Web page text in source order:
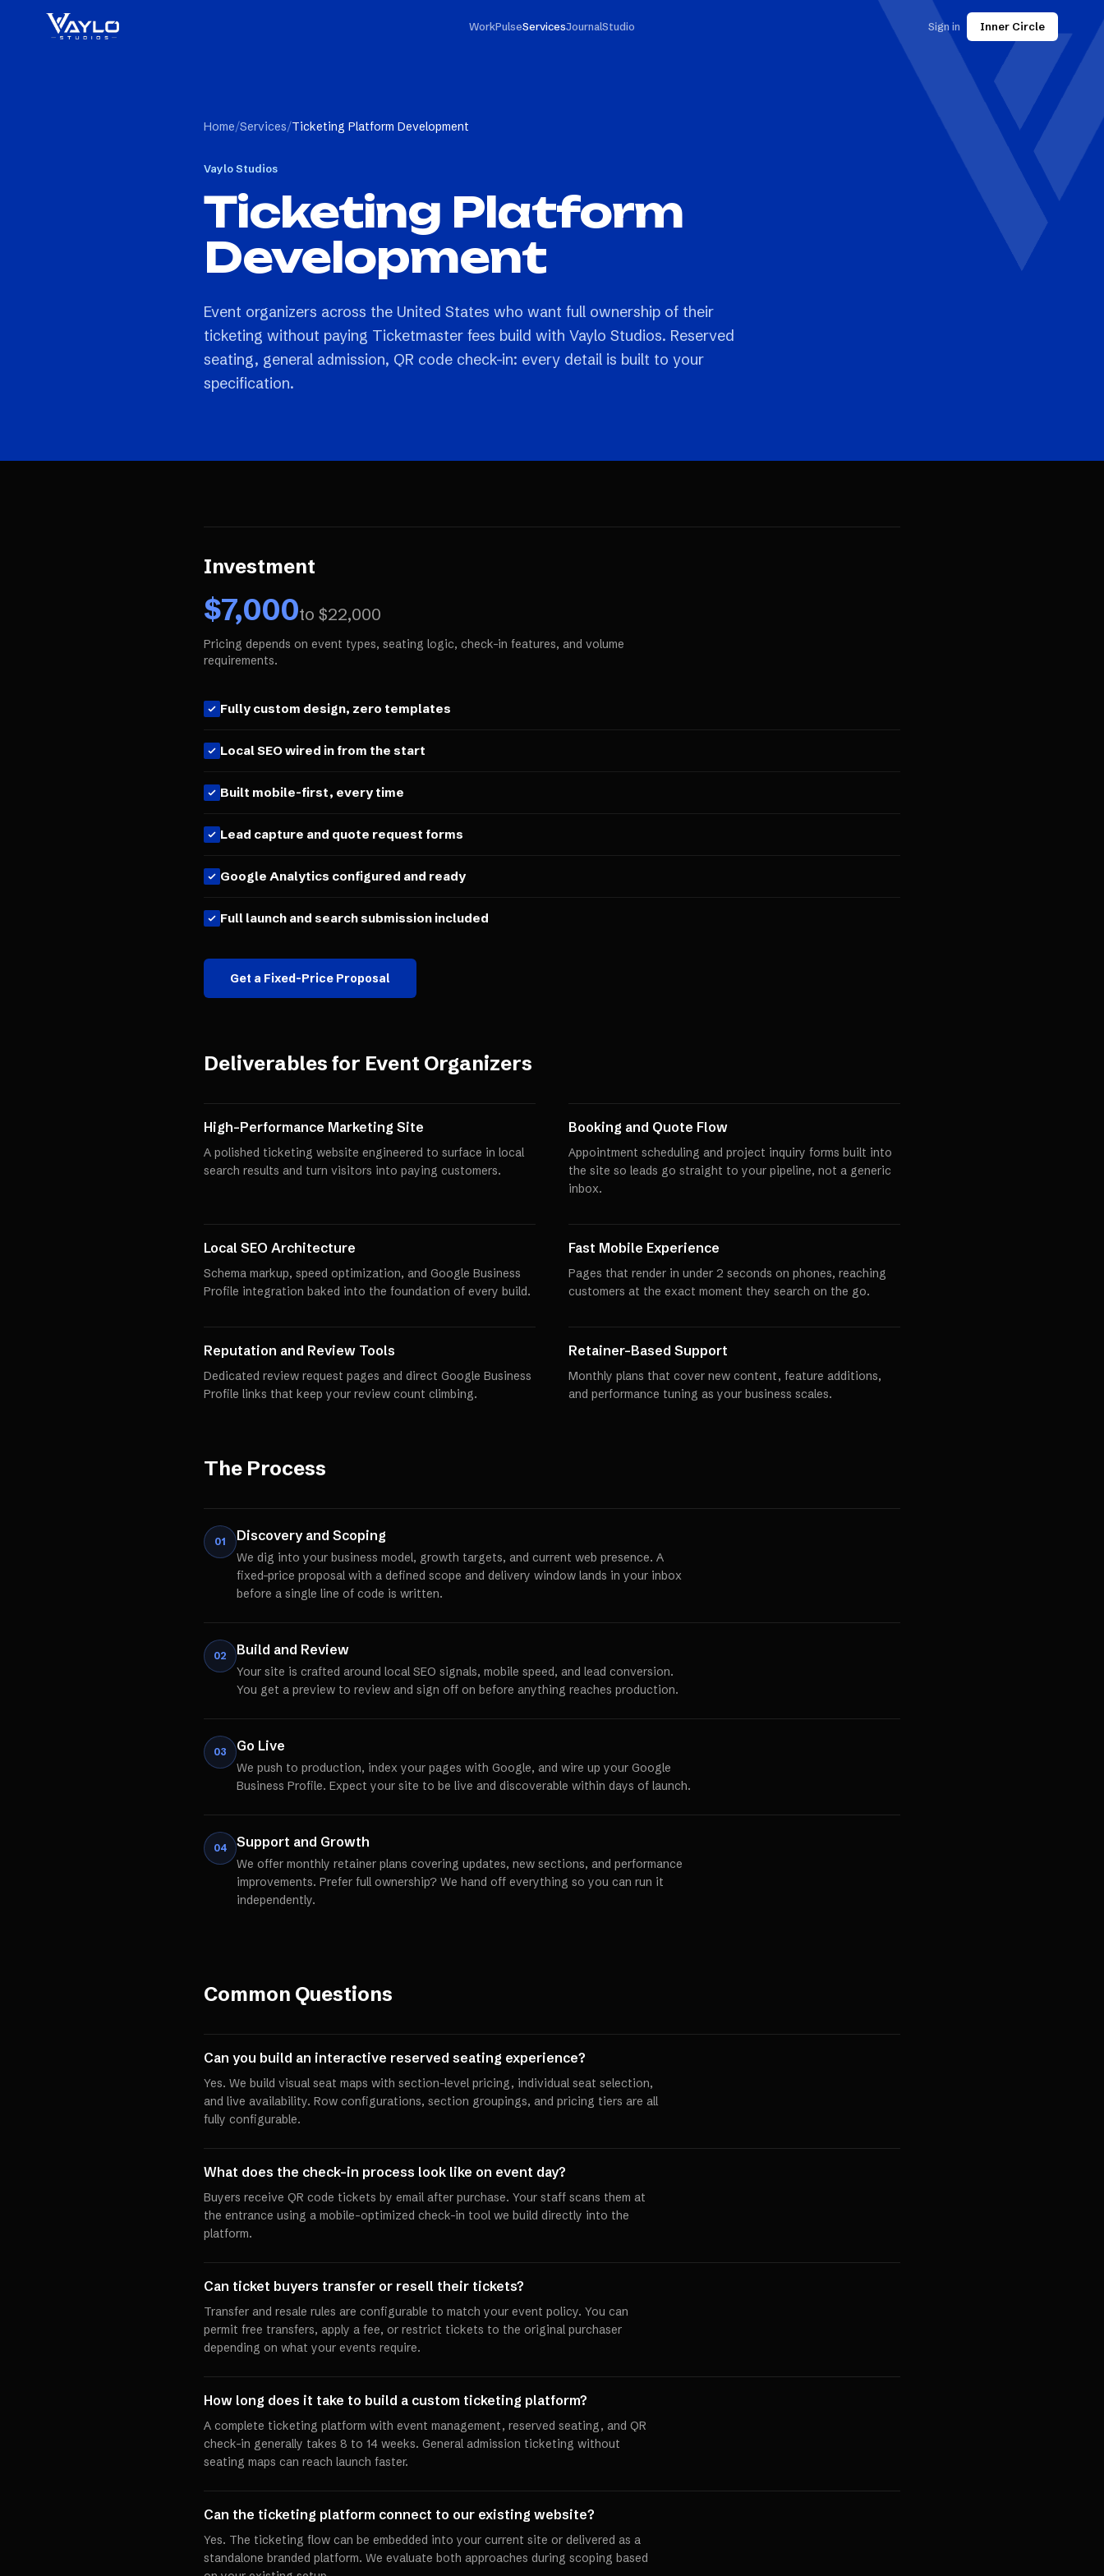
WorkPulseServicesJournalStudio Sign in Inner Circle
Home/Services/Ticketing Platform Development
Vaylo Studios
Ticketing Platform
Development
Event organizers across the United States who want full ownership of their
ticketing without paying Ticketmaster fees build with Vaylo Studios. Reserved
seating, general admission, QR code check-in: every detail is built to your
specification.
Investment
$7,000to $22,000
Pricing depends on event types, seating logic, check-in features, and volume
requirements.
Fully custom design, zero templates
Local SEO wired in from the start
Built mobile-first, every time
Lead capture and quote request forms
Google Analytics configured and ready
Full launch and search submission included
Get a Fixed-Price Proposal
Deliverables for Event Organizers
High-Performance Marketing Site
A polished ticketing website engineered to surface in local
search results and turn visitors into paying customers.
Booking and Quote Flow
Appointment scheduling and project inquiry forms built into
the site so leads go straight to your pipeline, not a generic
inbox.
Local SEO Architecture
Schema markup, speed optimization, and Google Business
Profile integration baked into the foundation of every build.
Fast Mobile Experience
Pages that render in under 2 seconds on phones, reaching
customers at the exact moment they search on the go.
Reputation and Review Tools
Dedicated review request pages and direct Google Business
Profile links that keep your review count climbing.
Retainer-Based Support
Monthly plans that cover new content, feature additions,
and performance tuning as your business scales.
The Process
01 Discovery and Scoping
We dig into your business model, growth targets, and current web presence. A
fixed-price proposal with a defined scope and delivery window lands in your inbox
before a single line of code is written.
02 Build and Review
Your site is crafted around local SEO signals, mobile speed, and lead conversion.
You get a preview to review and sign off on before anything reaches production.
03 Go Live
We push to production, index your pages with Google, and wire up your Google
Business Profile. Expect your site to be live and discoverable within days of launch.
04 Support and Growth
We offer monthly retainer plans covering updates, new sections, and performance
improvements. Prefer full ownership? We hand off everything so you can run it
independently.
Common Questions
Can you build an interactive reserved seating experience?
Yes. We build visual seat maps with section-level pricing, individual seat selection,
and live availability. Row configurations, section groupings, and pricing tiers are all
fully configurable.
What does the check-in process look like on event day?
Buyers receive QR code tickets by email after purchase. Your staff scans them at
the entrance using a mobile-optimized check-in tool we build directly into the
platform.
Can ticket buyers transfer or resell their tickets?
Transfer and resale rules are configurable to match your event policy. You can
permit free transfers, apply a fee, or restrict tickets to the original purchaser
depending on what your events require.
How long does it take to build a custom ticketing platform?
A complete ticketing platform with event management, reserved seating, and QR
check-in generally takes 8 to 14 weeks. General admission ticketing without
seating maps can reach launch faster.
Can the ticketing platform connect to our existing website?
Yes. The ticketing flow can be embedded into your current site or delivered as a
standalone branded platform. We evaluate both approaches during scoping based